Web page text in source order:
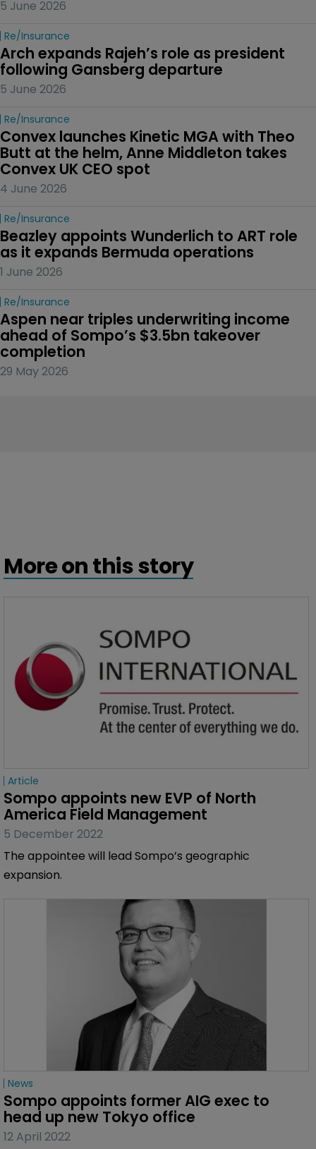
5 June 2026
Re/insurance
Arch expands Rajeh’s role as president
following Gansberg departure
5 June 2026
Re/insurance
Convex launches Kinetic MGA with Theo
Butt at the helm, Anne Middleton takes
Convex UK CEO spot
4 June 2026
Re/insurance
Beazley appoints Wunderlich to ART role
as it expands Bermuda operations
1 June 2026
Re/insurance
Aspen near triples underwriting income
ahead of Sompo’s $3.5bn takeover
completion
29 May 2026
More on this story
Article
Sompo appoints new EVP of North
America Field Management
5 December 2022
The appointee will lead Sompo’s geographic
expansion.
News
Sompo appoints former AIG exec to
head up new Tokyo office
12 April 2022